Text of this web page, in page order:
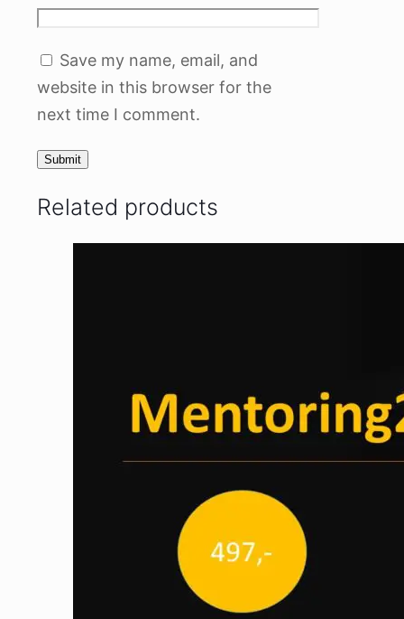
Save my name, email, and
website in this browser for the
next time I comment.
Related products